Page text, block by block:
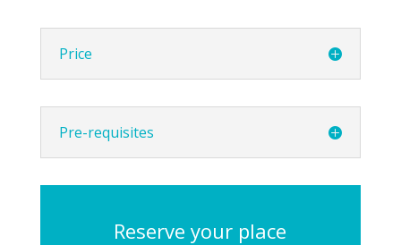
Price
Pre-requisites
Reserve your place